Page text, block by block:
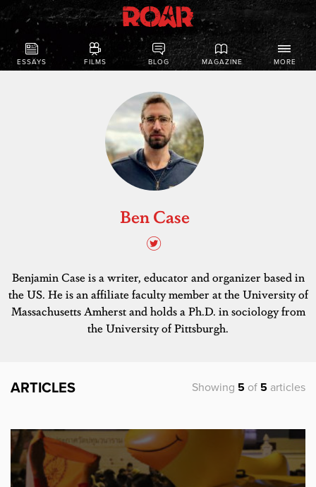
ESSAYS FILMS BLOG MAGAZINE MORE
Ben Case
Benjamin Case is a writer, educator and organizer based in
the US. He is an affiliate faculty member at the University of
Massachusetts Amherst and holds a Ph.D. in sociology from
the University of Pittsburgh.
ARTICLES Showing 5 of 5 articles